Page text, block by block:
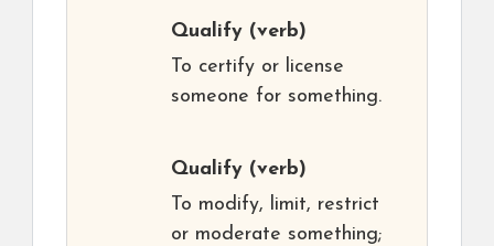
Qualify (verb)
To certify or license
someone for something.
Qualify (verb)
To modify, limit, restrict
or moderate something;